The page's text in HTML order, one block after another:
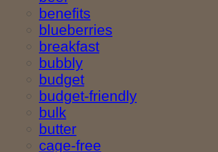
benefits
blueberries
breakfast
bubbly
budget
budget-friendly
bulk
butter
cage-free